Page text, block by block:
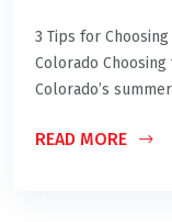
3 Tips for
Colorado
Colorado’s
READ MORE